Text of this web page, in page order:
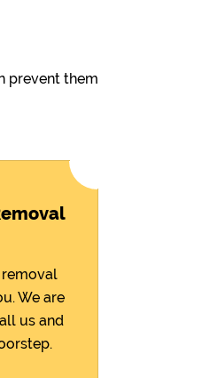
prevent them
removal
We are
us and